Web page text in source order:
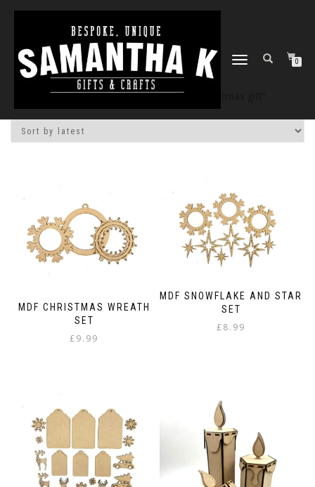
TOGGLE
0
Home/Shop/ Products tagged “christmas gift”
MDF CHRISTMAS WREATH
SET
£9.99
MDF SNOWFLAKE AND STAR
SET
£8.99